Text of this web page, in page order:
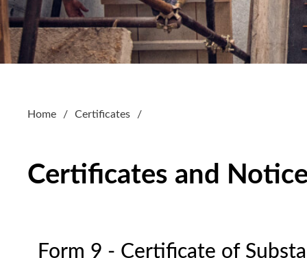
Home Certificates
Certificates and
Form 9 - Certificate of